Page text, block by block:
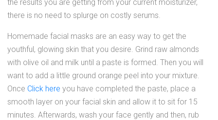
the results you are getting from your current moisturizer,
there is no need to splurge on costly serums.
Homemade facial masks are an easy way to get the
youthful, glowing skin that you desire. Grind raw almonds
with olive oil and milk until a paste is formed. Then you will
want to add a little ground orange peel into your mixture.
Once Click here you have completed the paste, place a
smooth layer on your facial skin and allow it to sit for 15
minutes. Afterwards, wash your face gently and then, rub